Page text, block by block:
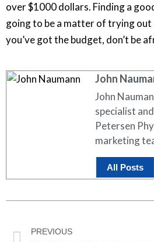
over $1000 dollars. Finding a
going to be a matter of trying
you’ve got the budget, don’t be
John
John
specialist
Petersen
marketing
All Posts
PREVIOUS